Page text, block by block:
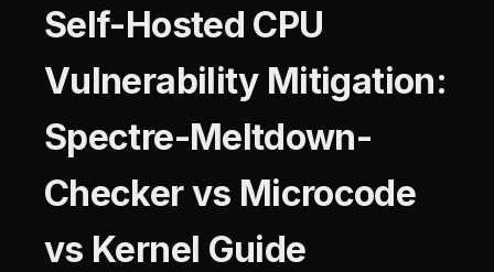
Self-Hosted CPU
Vulnerability Mitigation:
Spectre-Meltdown-
Checker vs Microcode
vs Kernel Guide